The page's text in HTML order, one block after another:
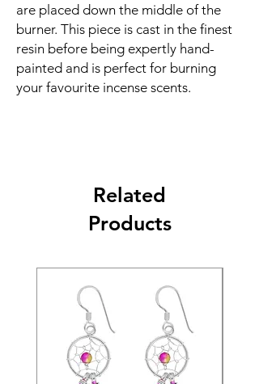
are placed down the middle of the
burner. This piece is cast in the finest
resin before being expertly hand-
painted and is perfect for burning
your favourite incense scents.
Related
Products